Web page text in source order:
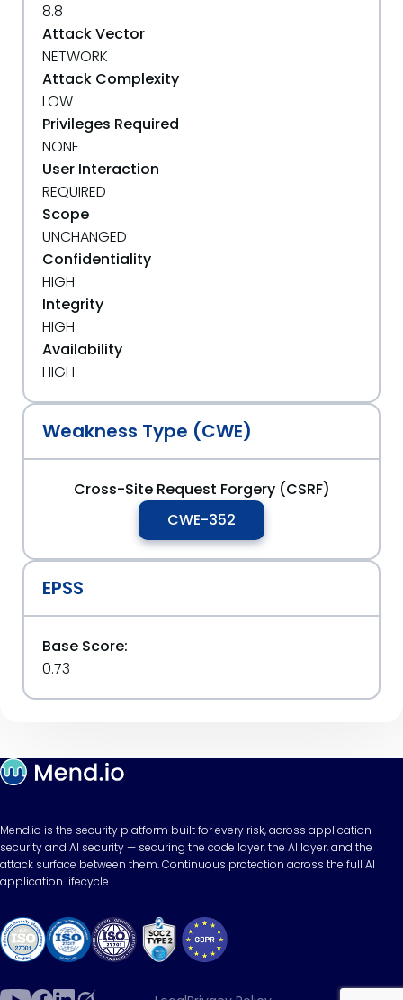
8.8
Attack Vector
NETWORK
Attack Complexity
LOW
Privileges Required
NONE
User Interaction
REQUIRED
Scope
UNCHANGED
Confidentiality
HIGH
Integrity
HIGH
Availability
HIGH
Weakness Type (CWE)
Cross-Site Request Forgery (CSRF)
CWE-352
EPSS
Base Score:
0.73
Mend.io is the security platform built for every risk, across application
security and AI security — securing the code layer, the AI layer, and the
attack surface between them. Continuous protection across the full AI
application lifecycle.